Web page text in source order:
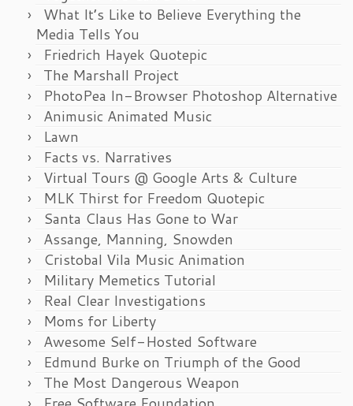
What It’s Like to Believe Everything the
Media Tells You
Friedrich Hayek Quotepic
The Marshall Project
PhotoPea In-Browser Photoshop Alternative
Animusic Animated Music
Lawn
Facts vs. Narratives
Virtual Tours @ Google Arts & Culture
MLK Thirst for Freedom Quotepic
Santa Claus Has Gone to War
Assange, Manning, Snowden
Cristobal Vila Music Animation
Military Memetics Tutorial
Real Clear Investigations
Moms for Liberty
Awesome Self-Hosted Software
Edmund Burke on Triumph of the Good
The Most Dangerous Weapon